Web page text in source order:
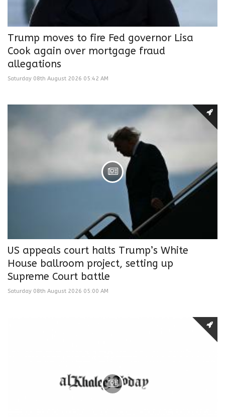
Trump moves to fire Fed governor Lisa
Cook again over mortgage fraud
allegations
Saturday 08th August 2026 05:42 AM
US appeals court halts Trump’s White
House ballroom project, setting up
Supreme Court battle
Saturday 08th August 2026 05:00 AM